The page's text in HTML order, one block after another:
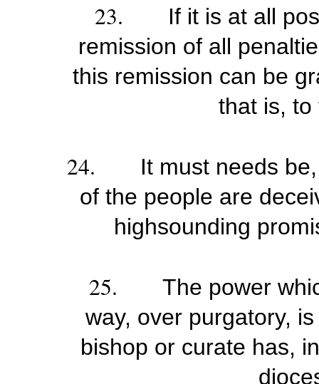
23.
If it is at all
remission of all
this remission can be
that is, to
24.
It must needs
of the people are
highsounding
25. The power
way, over purgatory,
bishop or curate has,